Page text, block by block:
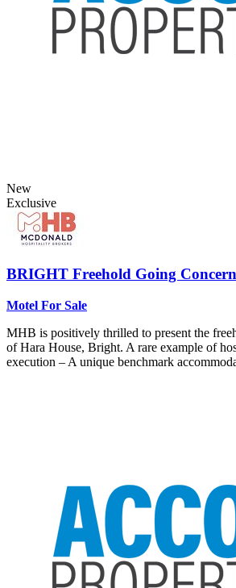
New
Exclusive
BRIGHT Freehold Going
Motel For Sale
MHB is positively thrilled to present the
of Hara House, Bright. A rare example of
execution – A unique benchmark